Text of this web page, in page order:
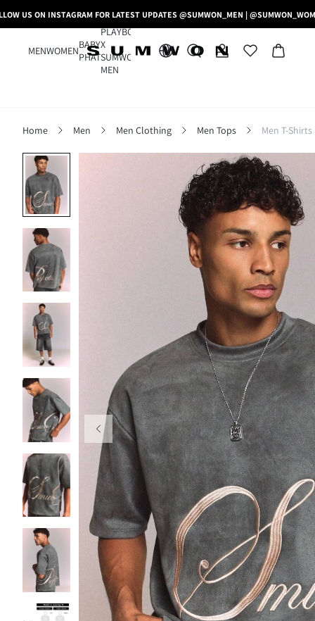
US ON INSTAGRAM FOR LATEST UPDATES @SUMWON_MEN |
MENWOMEN
BABY
PHAT
PLAYBOY
X
SUMWON
MEN
Home Men Men Clothing Men Tops Men T-Shirts